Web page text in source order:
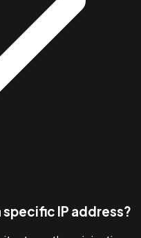
specific IP address?